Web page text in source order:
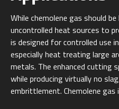
While chemolene gas should
uncontrolled heat sources to
is designed for controlled use
especially heat treating large
metals. The enhanced cutting
while producing virtually no
embrittlement. Chemolene